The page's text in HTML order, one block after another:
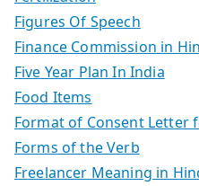
Figures Of Speech
Finance Commission in
Five Year Plan In India
Food Items
Format of Consent Letter
Forms of the Verb
Freelancer Meaning in